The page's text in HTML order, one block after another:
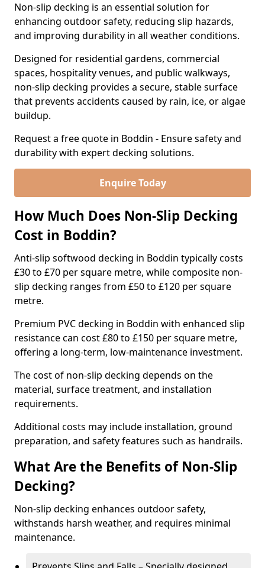
Non-slip decking is an essential solution for
enhancing outdoor safety, reducing slip hazards,
and improving durability in all weather conditions.
Designed for residential gardens, commercial
spaces, hospitality venues, and public walkways,
non-slip decking provides a secure, stable surface
that prevents accidents caused by rain, ice, or algae
buildup.
Request a free quote in Boddin - Ensure safety and
durability with expert decking solutions.
Enquire Today
How Much Does Non-Slip Decking
Cost in Boddin?
Anti-slip softwood decking in Boddin typically costs
£30 to £70 per square metre, while composite non-
slip decking ranges from £50 to £120 per square
metre.
Premium PVC decking in Boddin with enhanced slip
resistance can cost £80 to £150 per square metre,
offering a long-term, low-maintenance investment.
The cost of non-slip decking depends on the
material, surface treatment, and installation
requirements.
Additional costs may include installation, ground
preparation, and safety features such as handrails.
What Are the Benefits of Non-Slip
Decking?
Non-slip decking enhances outdoor safety,
withstands harsh weather, and requires minimal
maintenance.